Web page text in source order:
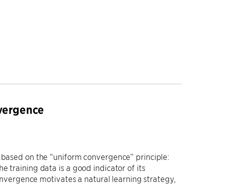
on the “uniform convergence” principle:
training data is a good indicator of its
motivates a natural learning strategy,